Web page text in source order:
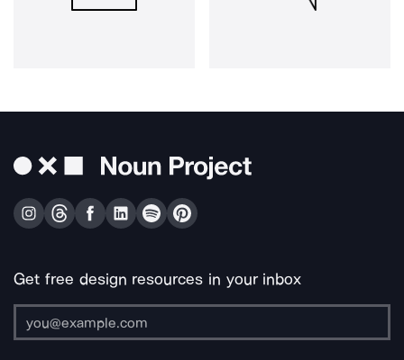
Get free design resources in your inbox